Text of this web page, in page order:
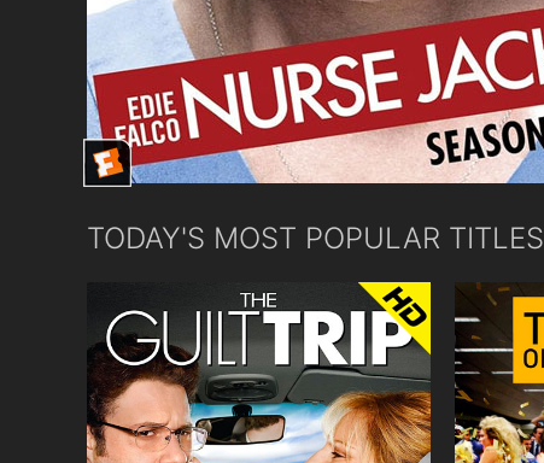
TODAY'S MOST POPULAR TITLES